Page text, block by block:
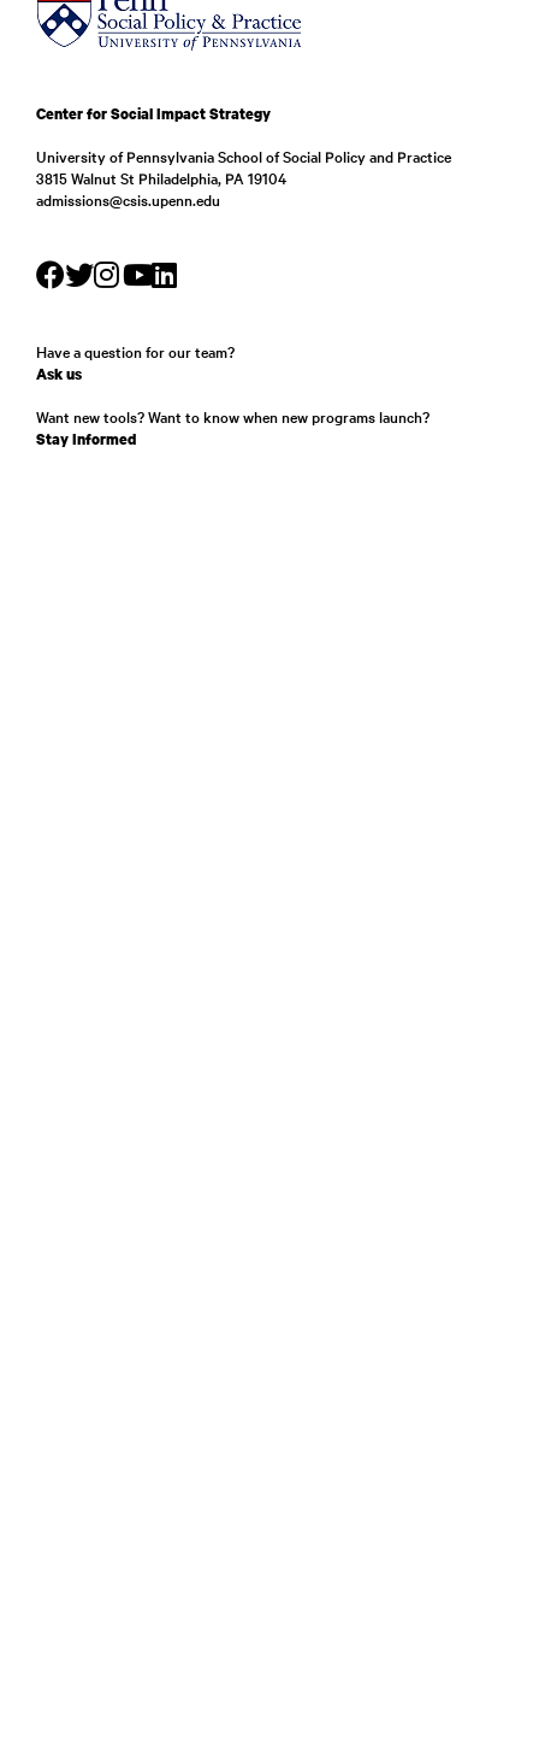
Center for Social Impact Strategy
University of Pennsylvania School of Social Policy and Practice
3815 Walnut St Philadelphia, PA 19104
admissions@csis.upenn.edu
Have a question for our team?
Ask us
Want new tools? Want to know when new programs launch?
Stay Informed